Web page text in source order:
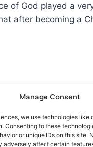
Manage Consent
we use technologies like
Consenting to these
or unique IDs on this site.
adversely affect certain
of God played a
after becoming a
Get
Privacy Policy